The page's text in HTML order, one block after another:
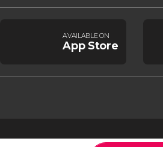
AVAILABLE ON
App Store